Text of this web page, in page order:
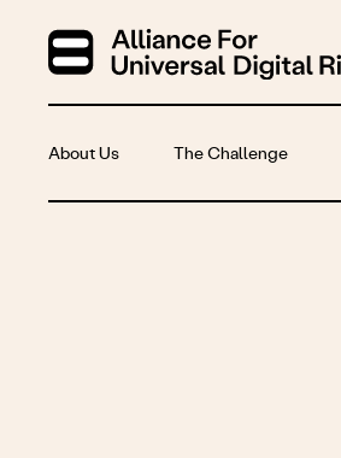
About Us The Challenge